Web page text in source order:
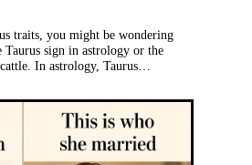
traits, you might be wondering
sign in astrology or the
In astrology, Taurus…